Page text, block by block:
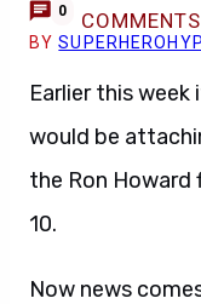
0 COMMENTS
BY
Earlier this
would be
the Ron Howard
10.
Now news